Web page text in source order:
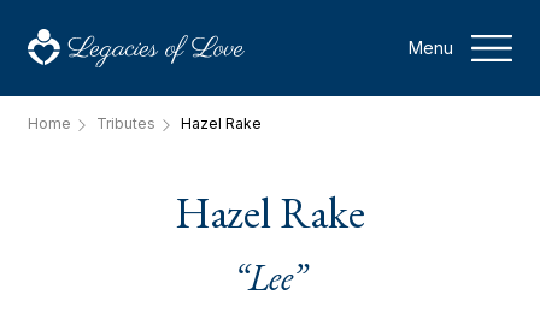
Menu
Home Tributes Hazel Rake
Hazel Rake
“Lee”